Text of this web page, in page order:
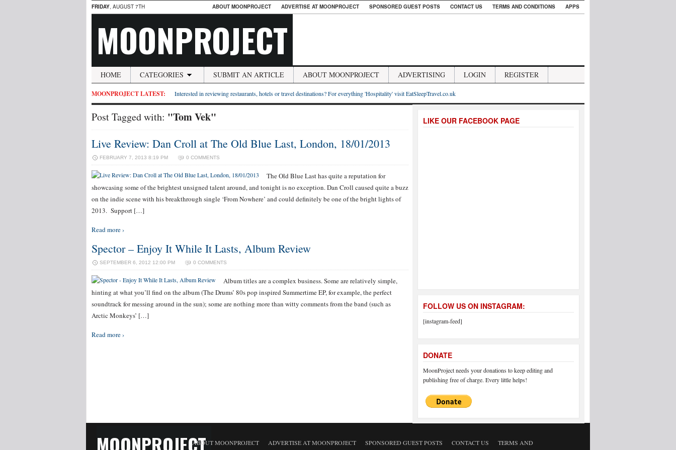
FRIDAY, AUGUST 7TH ABOUT MOONPROJECT ADVERTISE AT MOONPROJECT SPONSORED GUEST POSTS CONTACT US TERMS AND CONDITIONS APPS
MOONPROJECT
HOME CATEGORIES SUBMIT AN ARTICLE ABOUT MOONPROJECT ADVERTISING LOGIN REGISTER
MOONPROJECT LATEST: Interested in reviewing restaurants, hotels or travel destinations? For everything 'Hospitality' visit EatSleepTravel.co.uk
Post Tagged with: "Tom Vek"
Live Review: Dan Croll at The Old Blue Last, London, 18/01/2013
FEBRUARY 7, 2013 8:19 PM 0 COMMENTS
The Old Blue Last has quite a reputation for
showcasing some of the brightest unsigned talent around, and tonight is no exception. Dan Croll caused quite a buzz
on the indie scene with his breakthrough single ‘From Nowhere’ and could definitely be one of the bright lights of
2013. Support […]
Read more ›
Spector – Enjoy It While It Lasts, Album Review
SEPTEMBER 6, 2012 12:00 PM 0 COMMENTS
Album titles are a complex business. Some are relatively simple,
hinting at what you’ll find on the album (The Drums’ 80s pop inspired Summertime EP, for example, the perfect
soundtrack for messing around in the sun); some are nothing more than witty comments from the band (such as
Arctic Monkeys’ […]
Read more ›
LIKE OUR FACEBOOK PAGE
FOLLOW US ON INSTAGRAM:
[instagram-feed]
DONATE
MoonProject needs your donations to keep editing and
publishing free of charge. Every little helps!
MOONPROJECTABOUT MOONPROJECT ADVERTISE AT MOONPROJECT SPONSORED GUEST POSTS CONTACT US
TERMS AND